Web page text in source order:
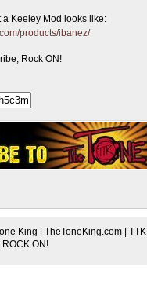
Keeley Mod looks like:
products/ibanez/
Rock ON!
King | TheToneKing.com |
ON!